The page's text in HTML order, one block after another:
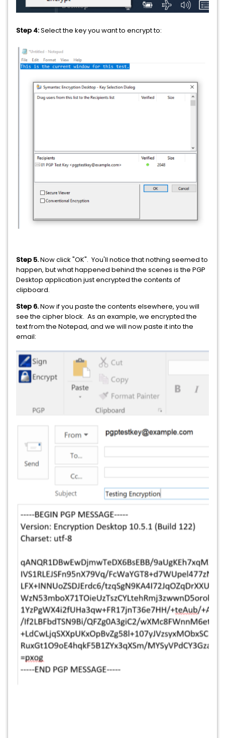
Step 4:Select the key you want to encrypt to:
Step 5.Now click "OK". You'll notice that nothing seemed to
happen, but what happened behind the scenes is the PGP
Desktop application just encrypted the contents of
clipboard.
Step 6.Now if you paste the contents elsewhere, you will
see the cipher block. As an example, we encrypted the
text from the Notepad, and we will now paste it into the
email: